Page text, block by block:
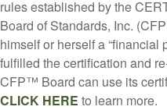
rules established by the
Board of Standards, Inc.
himself or herself a “financial
fulfilled the certification and
CFP™ Board can use its
CLICK HERE to learn more.